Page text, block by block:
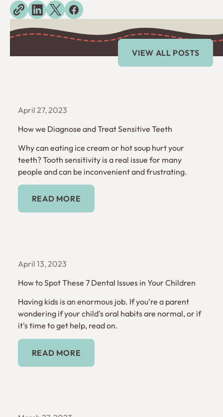
View All Posts
VIEW ALL POSTS
April 27, 2023
How we Diagnose and Treat Sensitive Teeth
Why can eating ice cream or hot soup hurt your
teeth? Tooth sensitivity is a real issue for many
people and can be inconvenient and frustrating.
Read More
READ MORE
April 13, 2023
How to Spot These 7 Dental Issues in Your Children
Having kids is an enormous job. If you're a parent
wondering if your child's oral habits are normal, or if
it's time to get help, read on.
Read More
READ MORE